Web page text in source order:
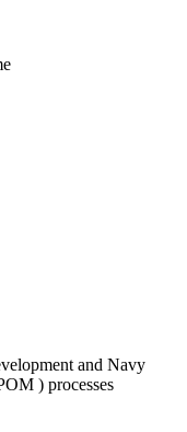
and Navy
) processes